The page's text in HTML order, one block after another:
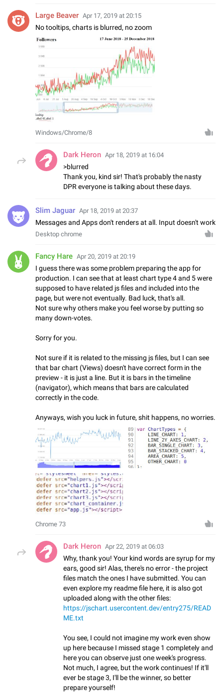
Large Beaver Apr 17, 2019 at 20:15
No tooltips, charts is blurred, no zoom
Windows/Chrome/8
Dark Heron Apr 18, 2019 at 16:04
>blurred
Thank you, kind sir! That's probably the nasty
DPR everyone is talking about these days.
Slim Jaguar Apr 18, 2019 at 20:37
Messages and Apps don't renders at all. Input doesn't work
Desktop chrome
Fancy Hare Apr 20, 2019 at 20:19
I guess there was some problem preparing the app for
production. I can see that at least chart type 4 and 5 were
supposed to have related js files and included into the
page, but were not eventually. Bad luck, that's all.
Not sure why others make you feel worse by putting so
many down-votes.
Sorry for you.
Not sure if it is related to the missing js files, but I can see
that bar chart (Views) doesn't have correct form in the
preview - it is just a line. But it is bars in the timeline
(navigator), which means that bars are calculated
correctly in the code.
Anyways, wish you luck in future, shit happens, no worries.
Chrome 73
Dark Heron Apr 22, 2019 at 06:03
Why, thank you! Your kind words are syrup for my
ears, good sir! Alas, there's no error - the project
files match the ones I have submitted. You can
even explore my readme file here, it is also got
uploaded along with the other files:
https://jschart.usercontent.dev/entry275/READ
ME.txt
You see, I could not imagine my work even show
up here because I missed stage 1 completely and
here you can observe just one week's progress.
Not much, I agree, but the work continues! If it'll
ever be stage 3, I'll be the winner, so better
prepare yourself!